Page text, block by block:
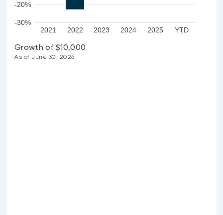
-30%
-20%
2021 2022 2023 2024 2025 YTD
Growth of $10,000
As of June 30, 2026